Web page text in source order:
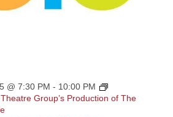
@ 7:30 PM - 10:00 PM
Group’s Production of The